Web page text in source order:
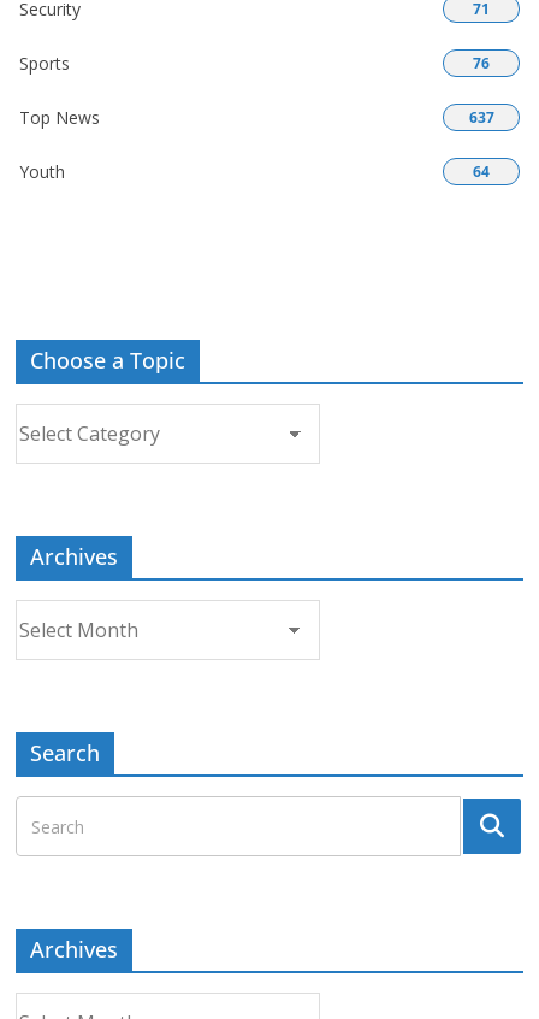
Security 71
Sports 76
Top News 637
Youth 64
Choose a Topic
Archives
Search
Archives